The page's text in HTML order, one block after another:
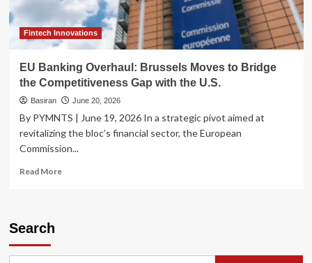
Fintech Innovations
EU Banking Overhaul: Brussels Moves to Bridge
the Competitiveness Gap with the U.S.
Basiran June 20, 2026
By PYMNTS | June 19, 2026 In a strategic pivot aimed at
revitalizing the bloc’s financial sector, the European
Commission...
Read MoreRead
Search